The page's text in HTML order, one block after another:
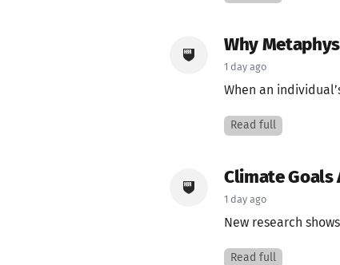
Why
1 day ago
When an
Read full
Climate Goals
1 day ago
New research
Read full